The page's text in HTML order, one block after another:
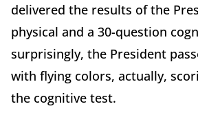
delivered the results of the
physical and a 30-question
surprisingly, the President
with flying colors, actually,
the cognitive test.